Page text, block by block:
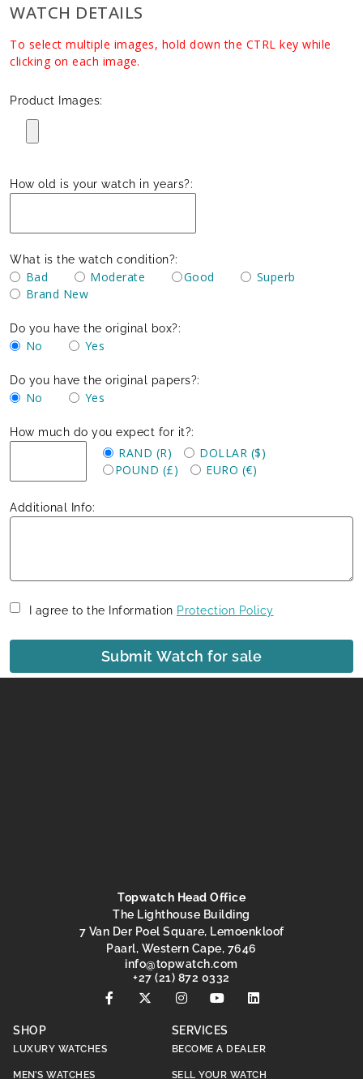
WATCH DETAILS
To select multiple images, hold down the CTRL key while
clicking on each image.
Product Images:
How old is your watch in years?:
What is the watch condition?:
Bad Moderate Good
Superb
Brand New
Do you have the original box?:
No Yes
Do you have the original papers?:
No Yes
How much do you expect for it?:
RAND (R)
DOLLAR ($)
POUND (£)
EURO (€)
Additional Info:
I agree to the Information Protection Policy
Submit Watch for sale
Topwatch Head Office
The Lighthouse Building
7 Van Der Poel Square, Lemoenkloof
Paarl, Western Cape, 7646
moc.hctawpot
@ofni
+27 (21) 872 0332
SHOP
LUXURY WATCHES
MEN’S WATCHES
SERVICES
BECOME A DEALER
SELL YOUR WATCH